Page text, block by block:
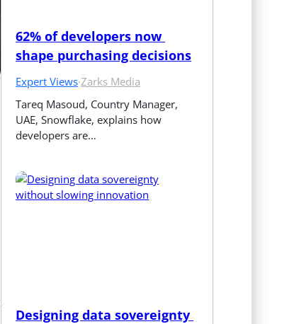
62% of developers now
shape purchasing decisions
Expert Views·Zarks Media
Tareq Masoud, Country Manager,
UAE, Snowflake, explains how
developers are…
Designing data sovereignty